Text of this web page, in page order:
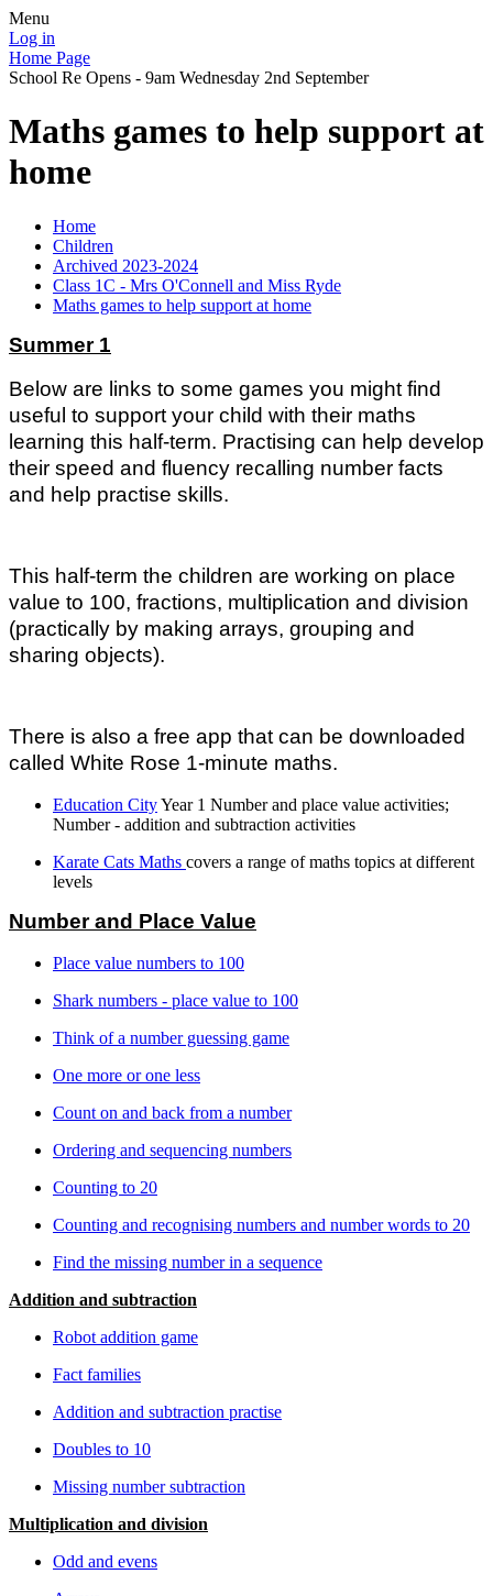
Menu
Log in
Home Page
School Re Opens - 9am Wednesday 2nd September
Maths games to help support at
home
Home
Children
Archived 2023-2024
Class 1C - Mrs O'Connell and Miss Ryde
Maths games to help support at home
Summer 1
Below are links to some games you might find
useful to support your child with their maths
learning this half-term. Practising can help develop
their speed and fluency recalling number facts
and help practise skills.
This half-term the children are working on place
value to 100, fractions, multiplication and division
(practically by making arrays, grouping and
sharing objects).
There is also a free app that can be downloaded
called White Rose 1-minute maths.
Education CityYear 1 Number and place value activities;
Number - addition and subtraction activities
Karate Cats Maths covers a range of maths topics at different
levels
Number and Place Value
Place value numbers to 100
Shark numbers - place value to 100
Think of a number guessing game
One more or one less
Count on and back from a number
Ordering and sequencing numbers
Counting to 20
Counting and recognising numbers and number words to 20
Find the missing number in a sequence
Addition and subtraction
Robot addition game
Fact families
Addition and subtraction practise
Doubles to 10
Missing number subtraction
Multiplication and division
Odd and evens